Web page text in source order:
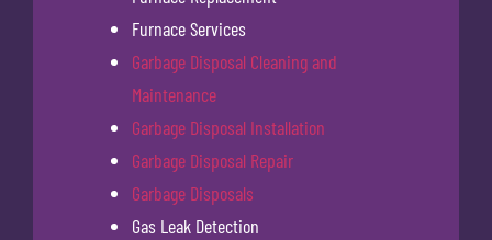
Furnace Services
Garbage Disposal Cleaning and
Maintenance
Garbage Disposal Installation
Garbage Disposal Repair
Garbage Disposals
Gas Leak Detection